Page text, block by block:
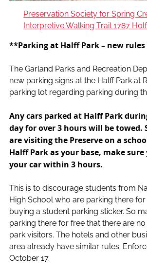
Preservation Society for Spring
Interpretive Walking Trail 1787
**Parking at Halff Park – new
The Garland Parks and Recreation
new parking signs at the Halff Park at
parking lot regarding parking during
Any cars parked at Halff Park
day for over 3 hours will be towed.
are visiting the Preserve on a
Halff Park as your base, make
your car within 3 hours.
This is to discourage students from
High School who are parking there
buying a student parking sticker. So
parking there for free that there are
park visitors. The hotels and other
area already have similar rules.
October 17.